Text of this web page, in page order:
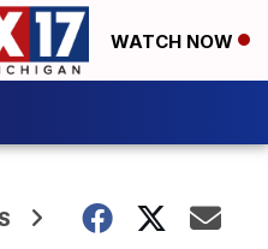
WATCH NOW